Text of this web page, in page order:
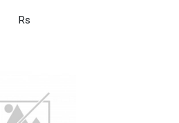
Rs
View Detail